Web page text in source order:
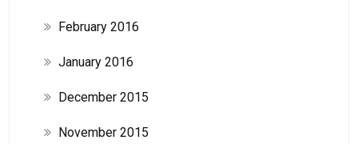
February 2016
January 2016
December 2015
November 2015